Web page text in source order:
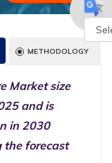
METHODOLOGY
Market size
and is
in 2030
the forecast